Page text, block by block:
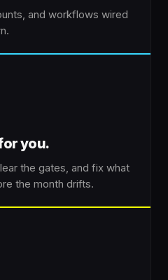
and workflows wired
you.
the gates, and fix what
the month drifts.